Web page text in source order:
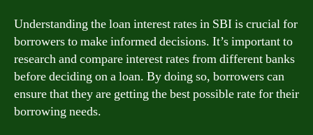
Understanding the loan interest rates in SBI is crucial for
borrowers to make informed decisions. It’s important to
research and compare interest rates from different banks
before deciding on a loan. By doing so, borrowers can
ensure that they are getting the best possible rate for their
borrowing needs.